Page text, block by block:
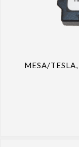
MESA/